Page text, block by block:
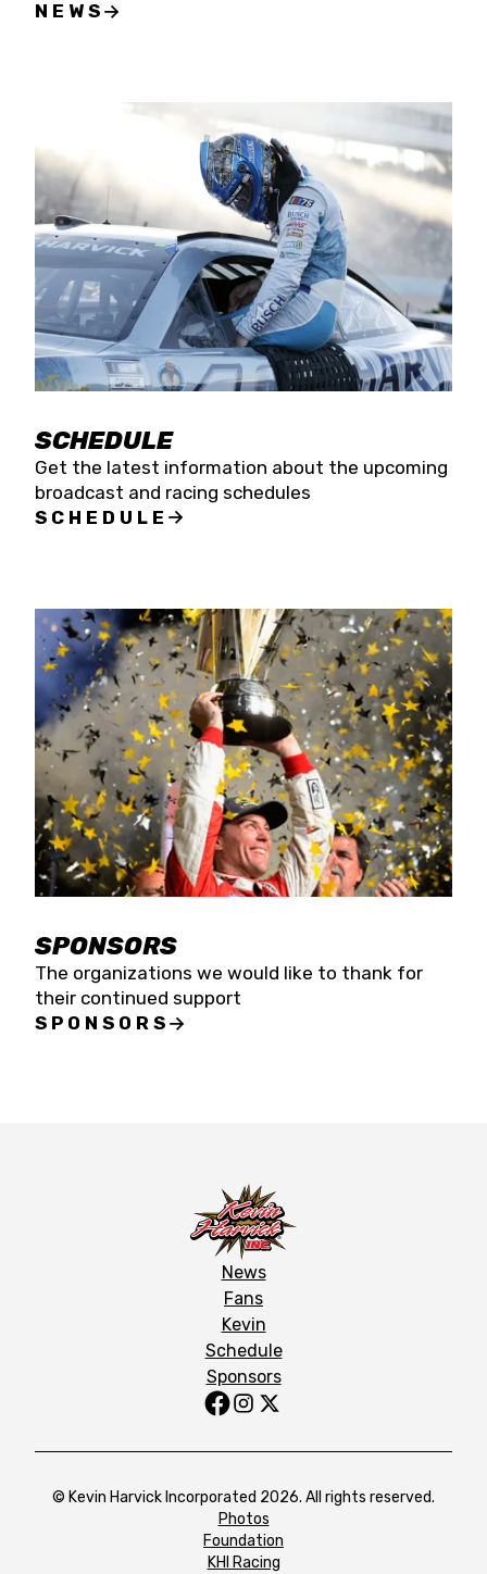
NEWS
SCHEDULE
Get the latest information about the upcoming
broadcast and racing schedules
SCHEDULE
SPONSORS
The organizations we would like to thank for
their continued support
SPONSORS
News
Fans
Kevin
Schedule
Sponsors
© Kevin Harvick Incorporated 2026. All rights reserved.
Photos
Foundation
KHI Racing